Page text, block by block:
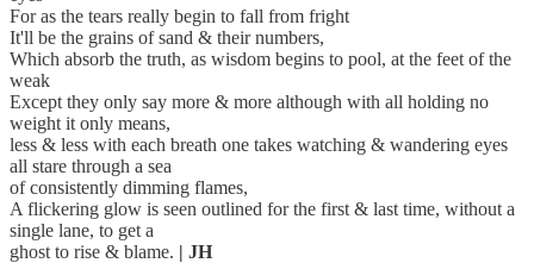
For as the tears really begin to fall from fright
It'll be the grains of sand & their numbers,
Which absorb the truth, as wisdom begins to pool, at the feet of the
weak
Except they only say more & more although with all holding no
weight it only means,
less & less with each breath one takes watching & wandering eyes
all stare through a sea
of consistently dimming flames,
A flickering glow is seen outlined for the first & last time, without a
single lane, to get a
ghost to rise & blame. | JH